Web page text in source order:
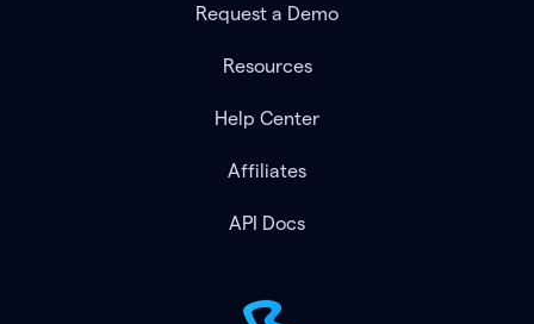
Request a Demo
Resources
Help Center
Affiliates
API Docs